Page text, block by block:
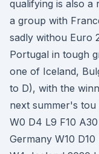
qualifying is also a
a group with
sadly withou Euro
Portugal in tough
one of Iceland,
to D), with the
next summer's
W0 D4 L9 F10
Germany W10